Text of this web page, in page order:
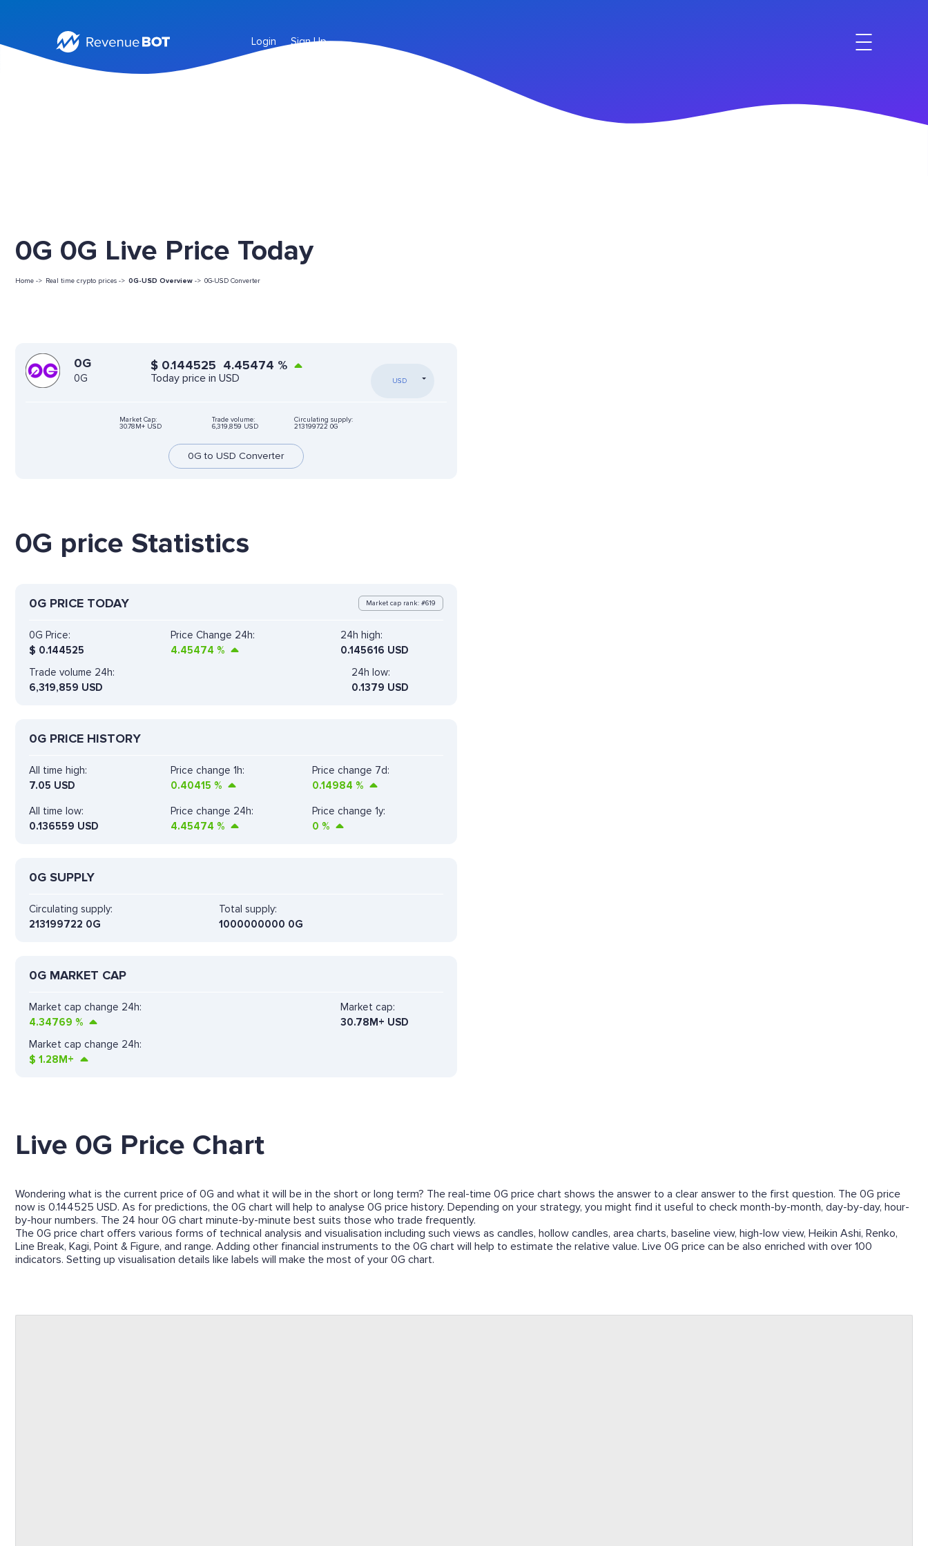
Login Sign Up
0G 0G Live Price Today
Home -> Real time crypto prices -> 0G-USD Overview -> 0G-USD Converter
0G
0G
$ 0.144525 4.45474 %
Today price in USD USD
Market Cap:
30.78M+ USD
Trade volume:
6,319,859 USD
Circulating supply:
213199722 0G
0G to USD Converter
0G price Statistics
0G PRICE TODAY Market cap rank: #619
0G Price:
$ 0.144525
Price Change 24h:
4.45474 %
24h high:
0.145616 USD
Trade volume 24h:
6,319,859 USD
24h low:
0.1379 USD
0G PRICE HISTORY
All time high:
7.05 USD
Price change 1h:
0.40415 %
Price change 7d:
0.14984 %
All time low:
0.136559 USD
Price change 24h:
4.45474 %
Price change 1y:
0 %
0G SUPPLY
Circulating supply:
213199722 0G
Total supply:
1000000000 0G
0G MARKET CAP
Market cap change 24h:
4.34769 %
Market cap:
30.78M+ USD
Market cap change 24h:
$ 1.28M+
Live 0G Price Chart
Wondering what is the current price of 0G and what it will be in the short or long term? The real-time 0G price chart shows the answer to a clear answer to the first question. The 0G price
now is 0.144525 USD. As for predictions, the 0G chart will help to analyse 0G price history. Depending on your strategy, you might find it useful to check month-by-month, day-by-day, hour-
by-hour numbers. The 24 hour 0G chart minute-by-minute best suits those who trade frequently.
The 0G price chart offers various forms of technical analysis and visualisation including such views as candles, hollow candles, area charts, baseline view, high-low view, Heikin Ashi, Renko,
Line Break, Kagi, Point & Figure, and range. Adding other financial instruments to the 0G chart will help to estimate the relative value. Live 0G price can be also enriched with over 100
indicators. Setting up visualisation details like labels will make the most of your 0G chart.